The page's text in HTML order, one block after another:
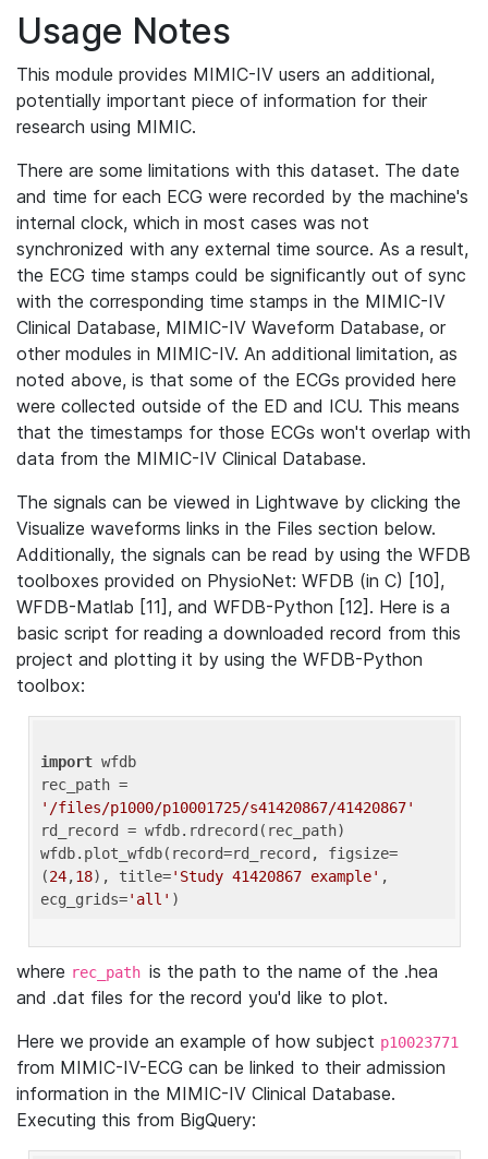
Usage Notes
This module provides MIMIC-IV users an additional,
potentially important piece of information for their
research using MIMIC.
There are some limitations with this dataset. The date
and time for each ECG were recorded by the machine's
internal clock, which in most cases was not
synchronized with any external time source. As a result,
the ECG time stamps could be significantly out of sync
with the corresponding time stamps in the MIMIC-IV
Clinical Database, MIMIC-IV Waveform Database, or
other modules in MIMIC-IV. An additional limitation, as
noted above, is that some of the ECGs provided here
were collected outside of the ED and ICU. This means
that the timestamps for those ECGs won't overlap with
data from the MIMIC-IV Clinical Database.
The signals can be viewed in Lightwave by clicking the
Visualize waveforms links in the Files section below.
Additionally, the signals can be read by using the WFDB
toolboxes provided on PhysioNet: WFDB (in C) [10],
WFDB-Matlab [11], and WFDB-Python [12]. Here is a
basic script for reading a downloaded record from this
project and plotting it by using the WFDB-Python
toolbox:
import wfdb
'/files/p1000/p10001725/s41420867/41420867'
rd_record = wfdb.rdrecord(rec_path)
wfdb.plot_wfdb(record=rd_record, figsize=
(24,18), title='Study 41420867 example' ,
ecg_grids='all'
where rec_path is the path to the name of the .hea
and .dat files for the record you'd like to plot.
Here we provide an example of how subject p10023771
from MIMIC-IV-ECG can be linked to their admission
information in the MIMIC-IV Clinical Database.
Executing this from BigQuery: